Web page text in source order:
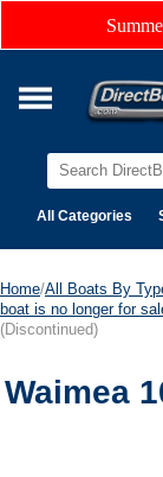
All Categories
Home/All Boats By
boat is no longer for
(Discontinued)
Waimea